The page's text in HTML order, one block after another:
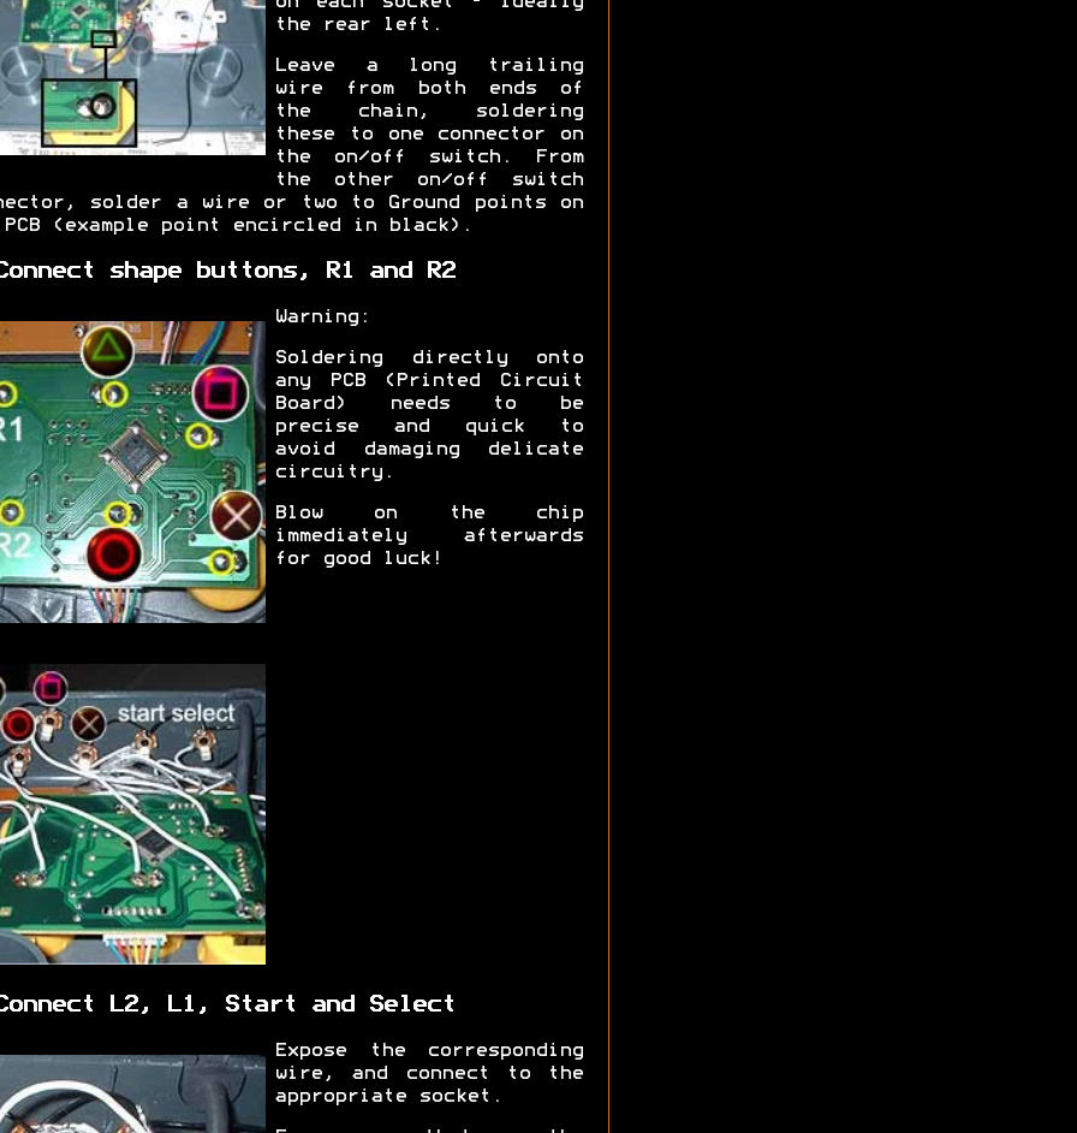
the rear left.
Leave a long trailing
wire from both ends of
the chain, soldering
these to one connector on
the on/off switch. From
the other on/off switch
solder a wire or two to Ground points on
(example point encircled in black).
shape buttons, R1 and R2
Warning:
Soldering directly onto
any PCB (Printed Circuit
Board) needs to be
precise and quick to
avoid damaging delicate
circuitry.
Blow on the chip
immediately afterwards
for good luck!
L2, L1, Start and Select
Expose the corresponding
wire, and connect to the
appropriate socket.